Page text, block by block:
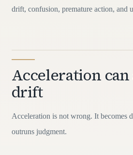
drift, confusion, premature action, and
Acceleration
drift
Acceleration is not wrong. It becomes
outruns judgment.